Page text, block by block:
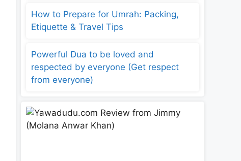
How to Prepare for Umrah: Packing,
Etiquette & Travel Tips
Powerful Dua to be loved and
respected by everyone (Get respect
from everyone)